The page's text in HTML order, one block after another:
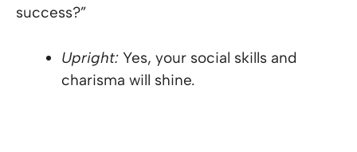
success?”
Upright: Yes, your social skills and
charisma will shine.